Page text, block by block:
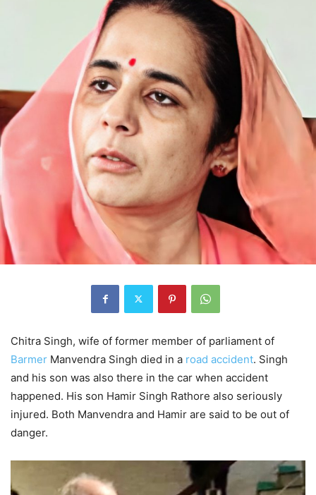
Chitra Singh, wife of former member of parliament of
Barmer Manvendra Singh died in a road accident. Singh
and his son was also there in the car when accident
happened. His son Hamir Singh Rathore also seriously
injured. Both Manvendra and Hamir are said to be out of
danger.